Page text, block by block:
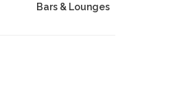
Bars & Lounges